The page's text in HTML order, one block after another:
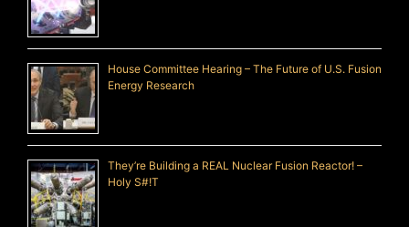
House Committee Hearing – The Future of U.S. Fusion
Energy Research
They’re Building a REAL Nuclear Fusion Reactor! –
Holy S#!T